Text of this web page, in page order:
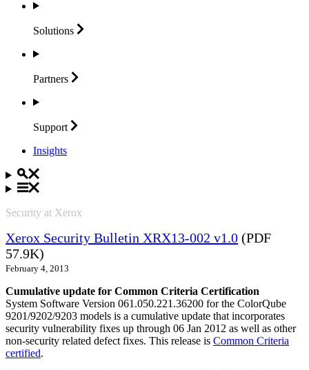
Solutions
Partners
Support
Insights
Security at Xerox
Xerox Security Bulletin XRX13-002 v1.0 (PDF
57.9K)
February 4, 2013
Cumulative update for Common Criteria Certification
System Software Version 061.050.221.36200 for the ColorQube
9201/9202/9203 models is a cumulative update that incorporates
security vulnerability fixes up through 06 Jan 2012 as well as other
non-security related defect fixes. This release is Common Criteria
certified.